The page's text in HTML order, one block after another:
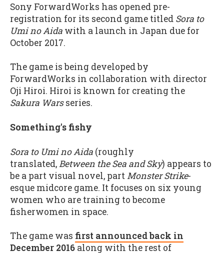
Sony ForwardWorks has opened pre-
registration for its second game titled Sora to
Umi no Aida with a launch in Japan due for
October 2017.
The game is being developed by
ForwardWorks in collaboration with director
Oji Hiroi. Hiroi is known for creating the
Sakura Warsseries.
Something's fishy
Sora to Umi no Aida (roughly
translated, Between the Sea and Sky) appears to
be a part visual novel, part Monster Strike-
esque midcore game. It focuses on six young
women who are training to become
fisherwomen in space.
The game was first announced back in
December 2016 along with the rest of